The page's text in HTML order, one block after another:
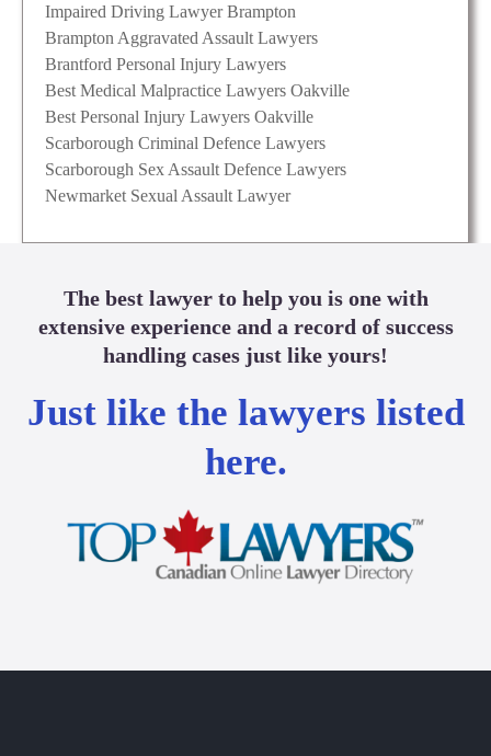
Impaired Driving Lawyer Brampton
Brampton Aggravated Assault Lawyers
Brantford Personal Injury Lawyers
Best Medical Malpractice Lawyers Oakville
Best Personal Injury Lawyers Oakville
Scarborough Criminal Defence Lawyers
Scarborough Sex Assault Defence Lawyers
Newmarket Sexual Assault Lawyer
The best lawyer to help you is one with
extensive experience and a record of success
handling cases just like yours!
Just like the lawyers listed
here.